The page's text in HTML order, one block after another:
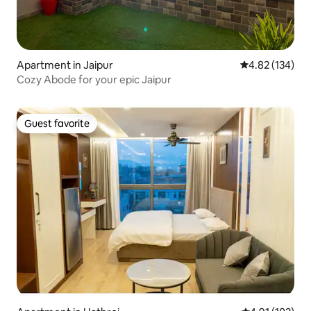
Apartment in Jaipur 4.82 out of 5
4.82 (134)
Cozy Abode for your epic Jaipur
Guest favorite
Guest favorite